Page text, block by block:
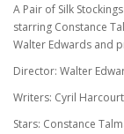
A Pair of Silk
starring Constance
Walter Edwards and
Director: Walter
Writers: Cyril
Stars: Constance